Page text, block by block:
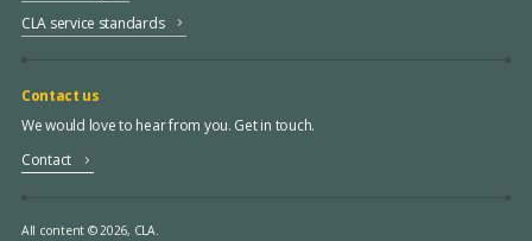
CLA service standards
Contact us
We would love to hear from you. Get in touch.
Contact
All content © 2026, CLA.